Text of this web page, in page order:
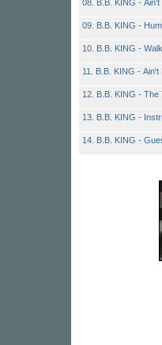
08. B.B. KING -
09. B.B. KING -
10. B.B. KING -
11. B.B. KING -
12. B.B. KING - The
13. B.B. KING -
14. B.B. KING -